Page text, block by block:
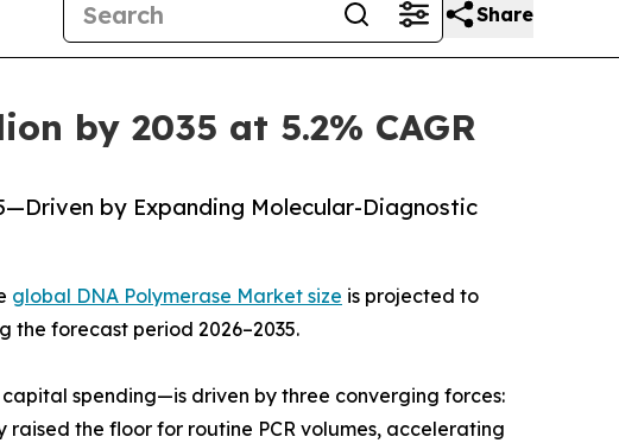
Share
by 2035 at 5.2% CAGR
by Expanding Molecular-Diagnostic
global DNA Polymerase Market size is projected to
the forecast period 2026–2035.
spending—is driven by three converging forces:
the floor for routine PCR volumes, accelerating